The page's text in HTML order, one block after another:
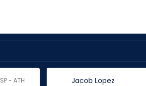
SP - ATH Jacob Lopez